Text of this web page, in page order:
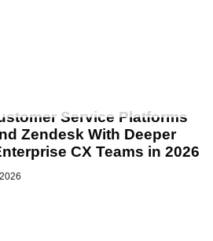
Service Platforms
Zendesk With Deeper
CX Teams in 2026